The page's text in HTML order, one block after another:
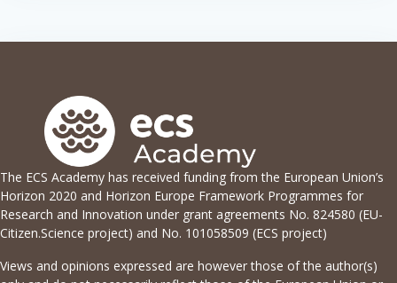
The ECS Academy has received funding from the European Union’s
Horizon 2020 and Horizon Europe Framework Programmes for
Research and Innovation under grant agreements No. 824580 (EU-
Citizen.Science project) and No. 101058509 (ECS project)
Views and opinions expressed are however those of the author(s)